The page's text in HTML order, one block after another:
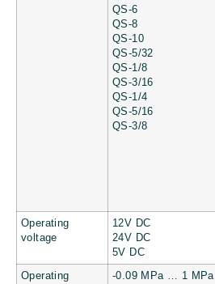
QS-6
QS-8
QS-10
QS-5/32
QS-1/8
QS-3/16
QS-1/4
QS-5/16
QS-3/8
Operating
voltage
12V DC
24V DC
5V DC
Operating
-0.09 MPa … 1 MPa